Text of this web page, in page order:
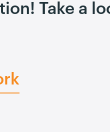
Take a